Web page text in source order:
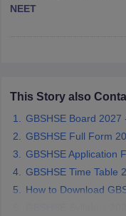
Medium Schools in
HBSE 12th
for Class 10
NEET
This Story also
GBSHSE Board 2027
GBSHSE Full Form
GBSHSE Application
GBSHSE Time Table
How to Download